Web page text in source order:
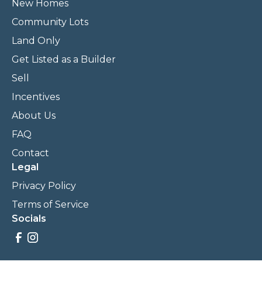
New Homes
Community Lots
Land Only
Get Listed as a Builder
Sell
Incentives
About Us
FAQ
Contact
Legal
Privacy Policy
Terms of Service
Socials